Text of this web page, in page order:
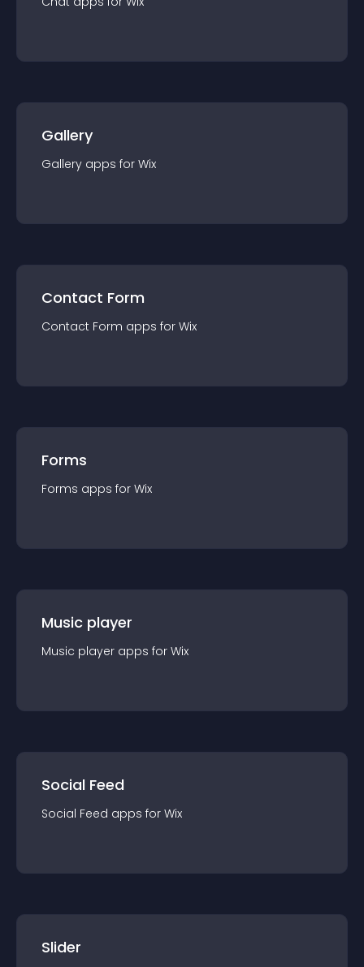
Gallery
Gallery apps for Wix
Contact Form
Contact Form apps for Wix
Forms
Forms apps for Wix
Music player
Music player apps for Wix
Social Feed
Social Feed apps for Wix
Slider